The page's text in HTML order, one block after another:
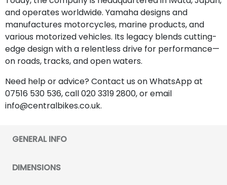
and operates worldwide. Yamaha designs and
manufactures motorcycles, marine products, and
various motorized vehicles. Its legacy blends cutting-
edge design with a relentless drive for performance—
on roads, tracks, and open waters.
Need help or advice? Contact us on WhatsApp at
07516 530 536, call 020 3319 2800, or email
info@centralbikes.co.uk.
GENERAL INFO
DIMENSIONS